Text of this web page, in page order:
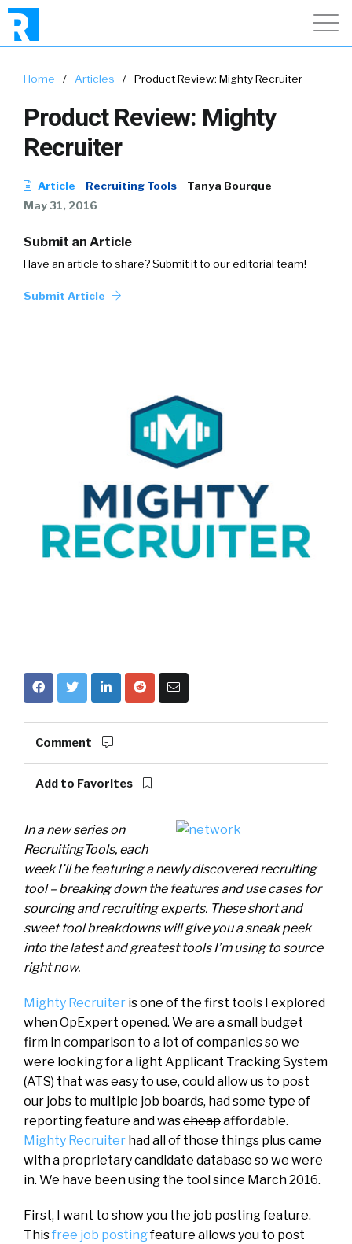
Home / Articles / Product Review: Mighty Recruiter
Product Review: Mighty
Recruiter
Article Recruiting Tools
Tanya Bourque
May 31, 2016
Submit an Article
Have an article to share? Submit it to our editorial team!
Submit Article
Comment
Add to Favorites
In a new series on
RecruitingTools, each
week I’ll be featuring a newly discovered recruiting
tool – breaking down the features and use cases for
sourcing and recruiting experts. These short and
sweet tool breakdowns will give you a sneak peek
into the latest and greatest tools I’m using to source
right now.
Mighty Recruiter is one of the first tools I explored
when OpExpert opened. We are a small budget
firm in comparison to a lot of companies so we
were looking for a light Applicant Tracking System
(ATS) that was easy to use, could allow us to post
our jobs to multiple job boards, had some type of
reporting feature and wascheapaffordable.
Mighty Recruiter had all of those things plus came
with a proprietary candidate database so we were
in. We have been using the tool since March 2016.
First, I want to show you the job posting feature.
Thisfree job postingfeature allows you to post